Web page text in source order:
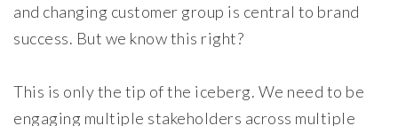
and changing customer group is central to brand
success. But we know this right?
This is only the tip of the iceberg. We need to be
engaging multiple stakeholders across multiple